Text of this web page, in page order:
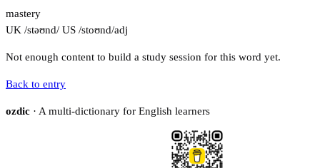
mastery
UK /stəʊnd/ US /stoʊnd/adj
Not enough content to build a study session for this word yet.
Back to entry
ozdic · A multi-dictionary for English learners